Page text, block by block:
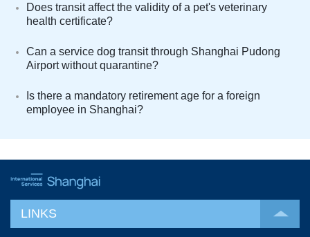
Does transit affect the validity of a pet's veterinary
health certificate?
Can a service dog transit through Shanghai Pudong
Airport without quarantine?
Is there a mandatory retirement age for a foreign
employee in Shanghai?
LINKS